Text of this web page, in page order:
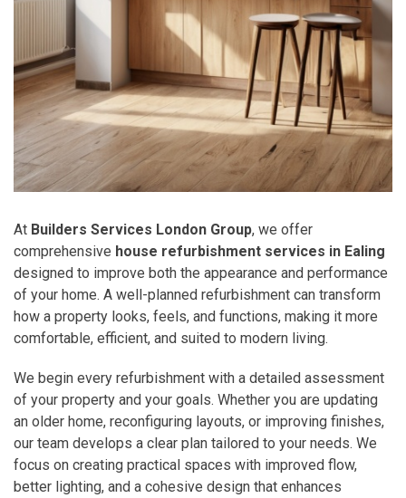
At Builders Services London Group, we offer
comprehensive house refurbishment services in Ealing
designed to improve both the appearance and performance
of your home. A well-planned refurbishment can transform
how a property looks, feels, and functions, making it more
comfortable, efficient, and suited to modern living.
We begin every refurbishment with a detailed assessment
of your property and your goals. Whether you are updating
an older home, reconfiguring layouts, or improving finishes,
our team develops a clear plan tailored to your needs. We
focus on creating practical spaces with improved flow,
better lighting, and a cohesive design that enhances